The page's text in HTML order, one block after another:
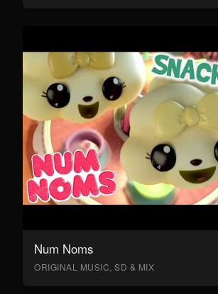
Num Noms
ORIGINAL MUSIC, SD & MIX